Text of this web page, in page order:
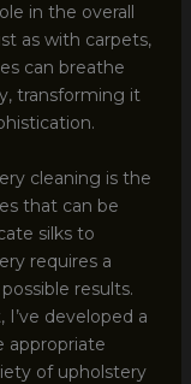
in the overall
as with carpets,
can breathe
transforming it
cleaning is the
that can be
silks to
requires a
results.
I’ve developed a
appropriate
of upholstery